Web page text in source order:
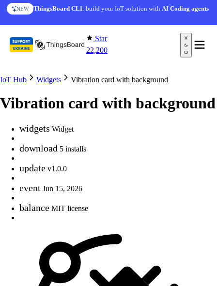
Skip to content
NEW ThingsBoard CLI: build your IoT solution withAI Coding agents
Star
22,200
IoT Hub Widgets Vibration card with background
Vibration card with background
widgets Widget
download 5 installs
update v1.0.0
event Jun 15, 2026
balance MIT license